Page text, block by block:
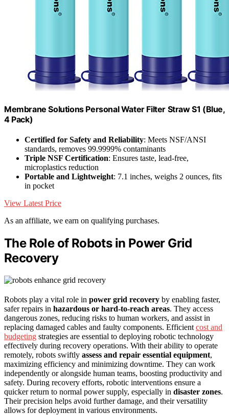
Membrane Solutions Personal Water Filter Straw S1 (Blue,
4 Pack)
Certified for Safety and Reliability: Meets NSF/ANSI
standards, removes 99.9999% contaminants
Triple NSF Certification: Ensures taste, lead-free,
microplastics reduction
Portable and Lightweight: 7.1 inches, weighs 2 ounces, fits
in pocket
View Latest Price
As an affiliate, we earn on qualifying purchases.
The Role of Robots in Power Grid
Recovery
Robots play a vital role in power grid recovery by enabling faster,
safer repairs in hazardous or hard-to-reach areas. They access
dangerous zones, reducing risks to human workers, and assist in
replacing damaged cables and faulty components. Efficient cost and
budgeting strategies are essential to deploying robotic technology
effectively during recovery operations. With their ability to operate
remotely, robots swiftly assess and repair essential equipment,
maximizing efficiency and minimizing downtime. They can work
independently or alongside human teams, boosting productivity and
safety. During recovery efforts, robotic interventions ensure a
quicker return to normal power supply, especially in disaster zones.
Their precision helps avoid further damage, and their versatility
allows for deployment in various environments.